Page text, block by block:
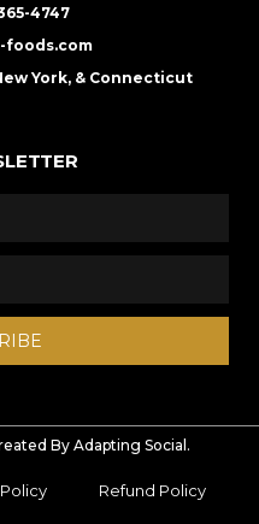
4747
foods.com
York, & Connecticut
By Adapting Social.
Refund Policy